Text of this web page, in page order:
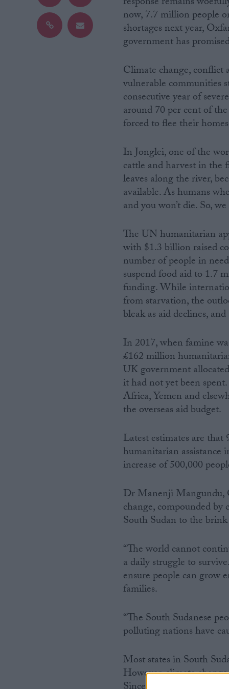
Campaigns
now, 7.7 million people
shortages next year,
government has
Climate change, conflict
vulnerable communities
consecutive year of
around 70 per cent of
forced to flee their
In Jonglei, one of the
cattle and harvest in the
leaves along the river,
available. As humans
and you won’t die. So,
The UN humanitarian
with $1.3 billion raised
number of people in
suspend food aid to 1.7
funding. While
from starvation, the
bleak as aid declines,
In 2017, when famine
£162 million
UK government
it had not yet been
Africa, Yemen and
the overseas aid budget.
Latest estimates are
humanitarian assistance
increase of 500,000
Dr Manenji Mangundu,
change, compounded
South Sudan to the
“The world cannot
a daily struggle to
ensure people can grow
families.
“The South Sudanese
polluting nations have
Most states in South
However, climate